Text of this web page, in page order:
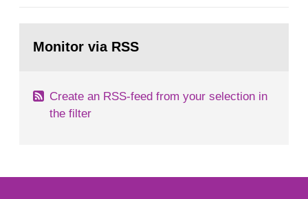
According to Article 37, each Member State shall
page:Monitor via RSS
Create an RSS-feed from your selection in
the filter